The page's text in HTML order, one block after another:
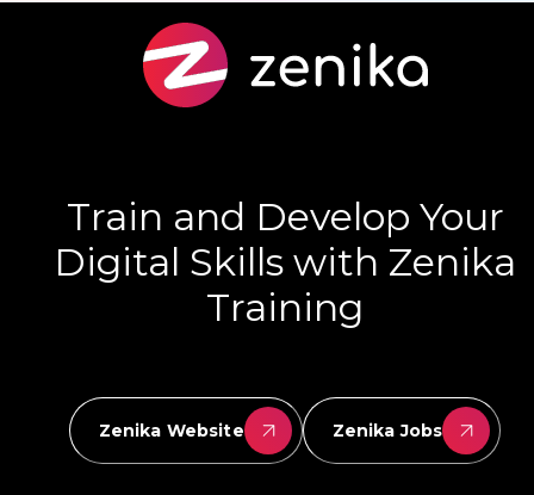
Train and Develop Your
Digital Skills with Zenika
Training
Zenika Website Zenika Jobs